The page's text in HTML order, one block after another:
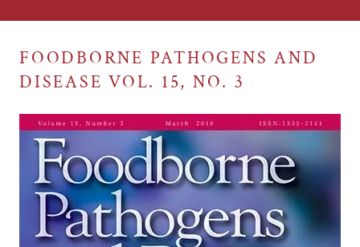
FOODBORNE PATHOGENS AND
DISEASE VOL. 15, NO. 3